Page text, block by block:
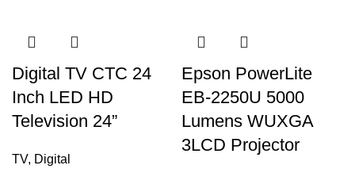
Digital TV CTC 24
Inch LED HD
Television 24”
TV, Digital
Epson PowerLite
EB-2250U 5000
Lumens WUXGA
3LCD Projector